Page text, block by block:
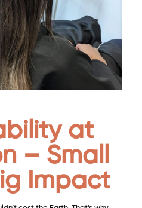
at
– Small
Impact